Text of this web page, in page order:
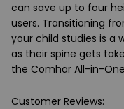
can save up to four
users. Transitioning
your child studies is a
as their spine gets
the Comhar All-in-
Customer Reviews: